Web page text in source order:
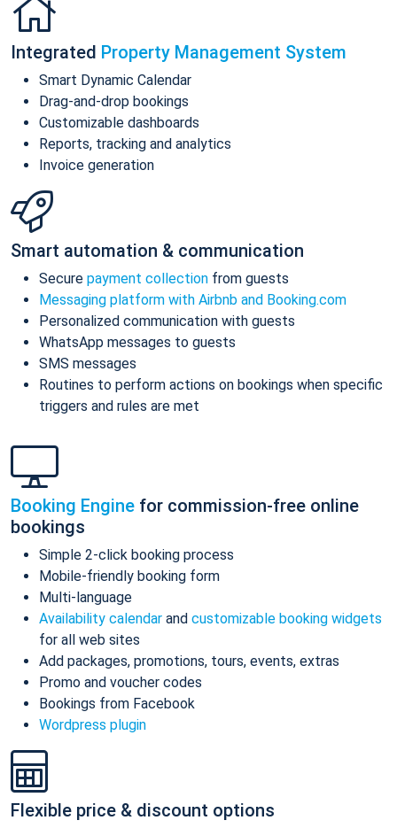
Integrated Property Management System
Smart Dynamic Calendar
Drag-and-drop bookings
Customizable dashboards
Reports, tracking and analytics
Invoice generation
Smart automation & communication
Secure payment collection from guests
Messaging platform with Airbnb and Booking.com
Personalized communication with guests
WhatsApp messages to guests
SMS messages
Routines to perform actions on bookings when specific
triggers and rules are met
Booking Engine for commission-free online
bookings
Simple 2-click booking process
Mobile-friendly booking form
Multi-language
Availability calendar and customizable booking widgets
for all web sites
Add packages, promotions, tours, events, extras
Promo and voucher codes
Bookings from Facebook
Wordpress plugin
Flexible price & discount options